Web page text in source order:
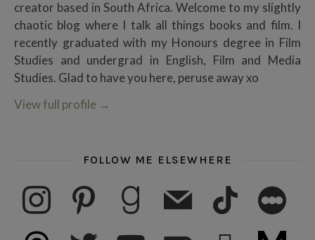
creator based in South Africa. Welcome to my slightly
chaotic blog where I talk all things books and film. I
recently graduated with my Honours degree in Film
Studies and undergrad in English, Film and Media
Studies. Glad to have you here, peruse away xo
View full profile →
FOLLOW ME ELSEWHERE
instagram pinterest goodreadsmail tiktok letterboxd
threads twitter youtube subscribe medium